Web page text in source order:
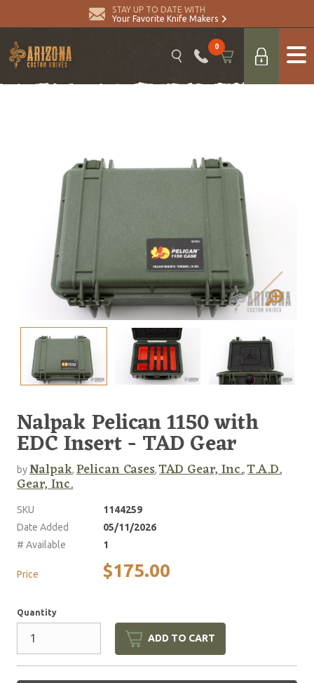
STAY UP TO DATE WITH
Your Favorite Knife Makers
0
Nalpak Pelican 1150 with
EDC Insert - TAD Gear
byNalpak, Pelican Cases,TAD Gear, Inc.,T.A.D.
Gear, Inc.
SKU
1144259
Date Added
05/11/2026
# Available
1
Price $175.00
Quantity
ADD TO CART